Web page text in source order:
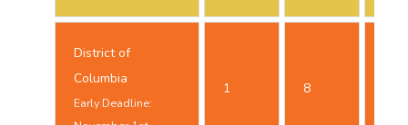
District of
Columbia
Early Deadline:
1 8